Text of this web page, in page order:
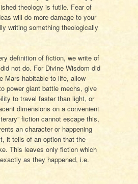
theology is futile. Fear of
will do more damage to your
writing something theologically
definition of fiction, we write of
not do. For Divine Wisdom did
Mars habitable to life, allow
power giant battle mechs, give
to travel faster than light, or
dimensions on a convenient
fiction cannot escape this,
an character or happening
it tells of an option that the
This leaves only fiction which
as they happened, i.e.